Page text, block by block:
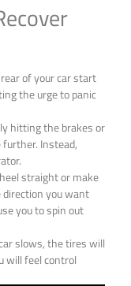
of your car start
the urge to panic
hitting the brakes or
further. Instead,
straight or make
you want
you to spin out
slows, the tires will
will feel control